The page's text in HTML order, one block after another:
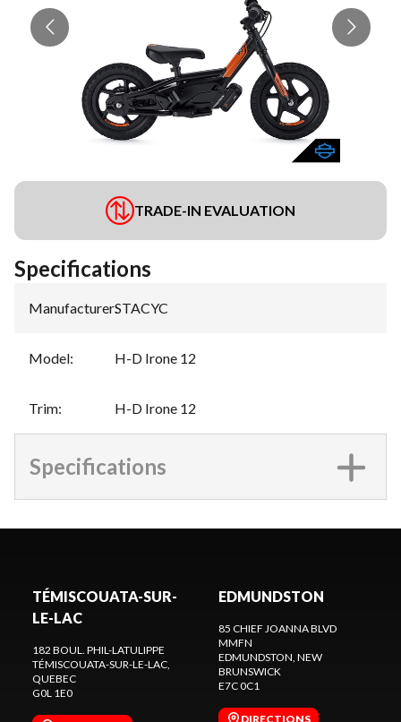
TRADE-IN EVALUATION
Specifications
Manufacturer:STACYC
Model: H-D Irone 12
Trim: H-D Irone 12
Specifications
TÉMISCOUATA-SUR-
LE-LAC
182 BOUL. PHIL-LATULIPPE
TÉMISCOUATA-SUR-LE-LAC,
QUEBEC
G0L 1E0
EDMUNDSTON
85 CHIEF JOANNA BLVD
MMFN
EDMUNDSTON, NEW
BRUNSWICK
E7C 0C1
DIRECTIONS